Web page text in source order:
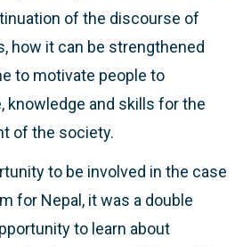
of the discourse of
how it can be strengthened
to motivate people to
knowledge and skills for the
of the society.
to be involved in the case
for Nepal, it was a double
to learn about